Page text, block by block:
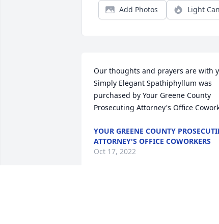
Add Photos Light
Our thoughts and prayers are with
Simply Elegant Spathiphyllum was
purchased by Your Greene County
Prosecuting Attorney's Office
YOUR GREENE COUNTY
ATTORNEY'S OFFICE COWORKERS
Oct 17, 2022